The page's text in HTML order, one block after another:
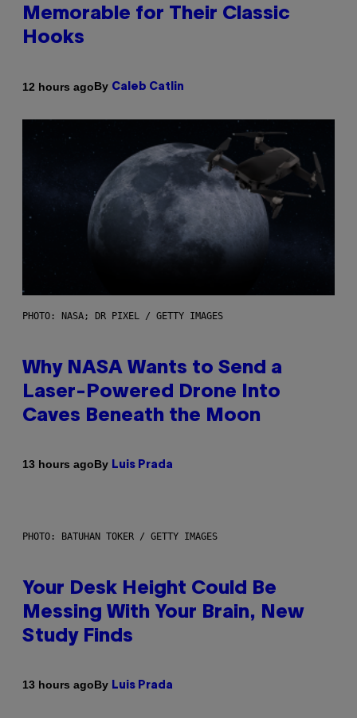
Memorable for Their Classic
Hooks
12 hours agoBy Caleb Catlin
PHOTO: NASA; DR PIXEL / GETTY IMAGES
Why NASA Wants to Send a
Laser-Powered Drone Into
Caves Beneath the Moon
13 hours agoBy Luis Prada
PHOTO: BATUHAN TOKER / GETTY IMAGES
Your Desk Height Could Be
Messing With Your Brain, New
Study Finds
13 hours agoBy Luis Prada